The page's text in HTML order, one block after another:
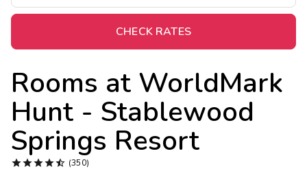
CHECK RATES
Rooms at WorldMark
Hunt - Stablewood
Springs Resort
 (350)
Midweek Savings
Extended Stays
Get Rewards
Photo Gallery
Contact Us